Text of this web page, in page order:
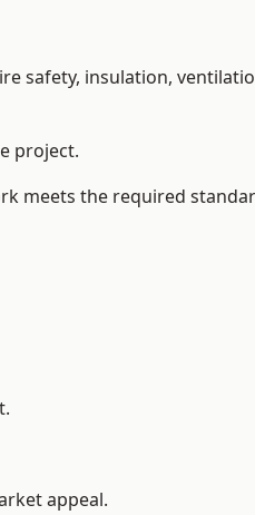
safety, insulation,
project.
meets the required
appeal.